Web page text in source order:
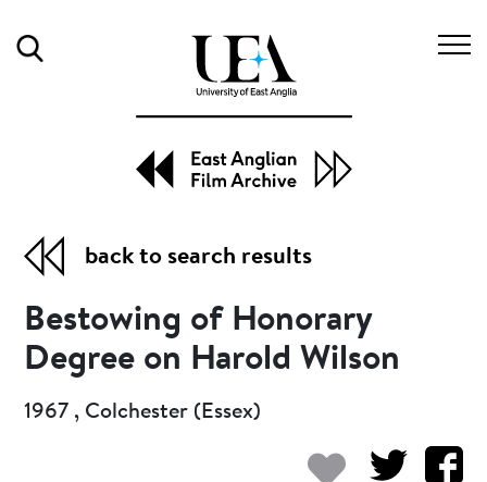
back to search results
Bestowing of Honorary
Degree on Harold Wilson
1967 , Colchester (Essex)